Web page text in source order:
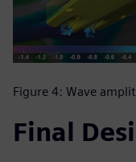
Figure 4: Wave
Final